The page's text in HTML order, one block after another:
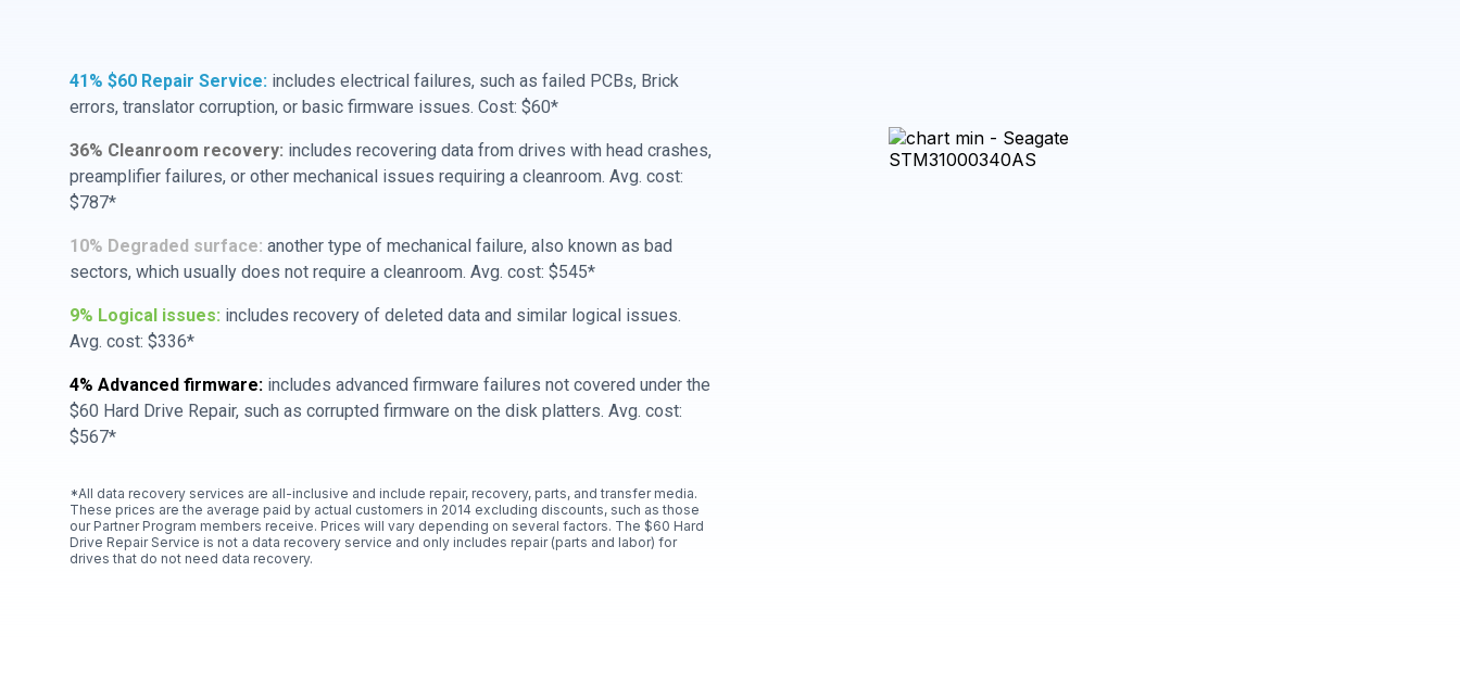
41% $60 Repair Service: includes electrical failures, such as failed PCBs, Brick
errors, translator corruption, or basic firmware issues. Cost: $60*
36% Cleanroom recovery: includes recovering data from drives with head crashes,
preamplifier failures, or other mechanical issues requiring a cleanroom. Avg. cost:
$787*
10% Degraded surface: another type of mechanical failure, also known as bad
sectors, which usually does not require a cleanroom. Avg. cost: $545*
9% Logical issues: includes recovery of deleted data and similar logical issues.
Avg. cost: $336*
4% Advanced firmware: includes advanced firmware failures not covered under the
$60 Hard Drive Repair, such as corrupted firmware on the disk platters. Avg. cost:
$567*
*All data recovery services are all-inclusive and include repair, recovery, parts, and transfer media.
These prices are the average paid by actual customers in 2014 excluding discounts, such as those
our Partner Program members receive. Prices will vary depending on several factors. The $60 Hard
Drive Repair Service is not a data recovery service and only includes repair (parts and labor) for
drives that do not need data recovery.